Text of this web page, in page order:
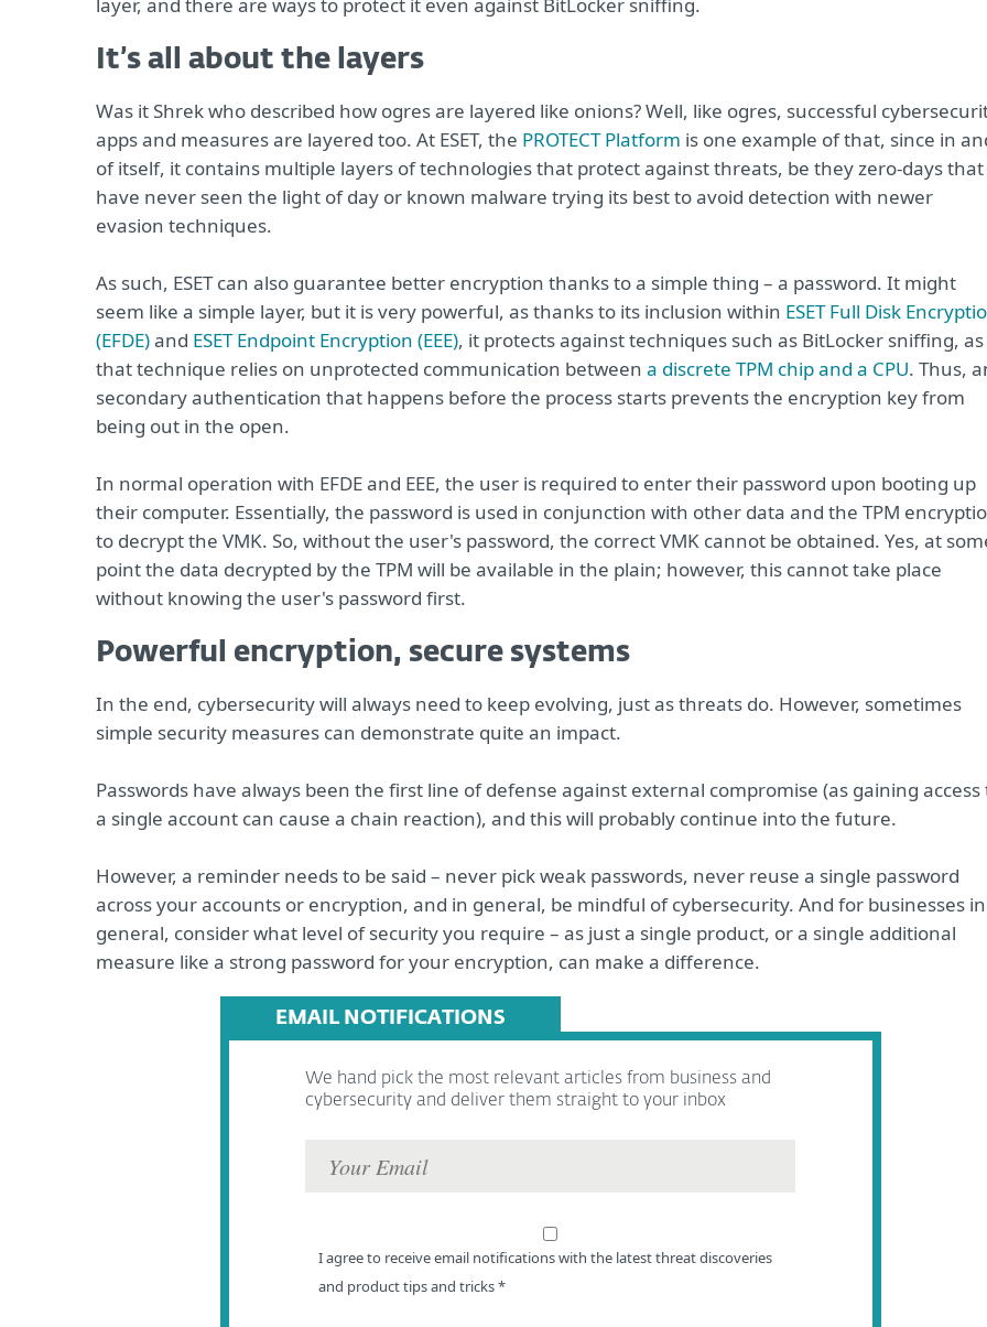
It’s all about the layers
Was it Shrek who described how ogres are layered like onions? Well, like ogres, successful
apps and measures are layered too. At ESET, the PROTECT Platform is one example of that, since in
of itself, it contains multiple layers of technologies that protect against threats, be they zero-days that
have never seen the light of day or known malware trying its best to avoid detection with newer
evasion techniques.
As such, ESET can also guarantee better encryption thanks to a simple thing – a password. It might
seem like a simple layer, but it is very powerful, as thanks to its inclusion within ESET Full Disk
(EFDE)and ESET Endpoint Encryption (EEE), it protects against techniques such as BitLocker sniffing, as
that technique relies on unprotected communication between a discrete TPM chip and a CPU. Thus,
secondary authentication that happens before the process starts prevents the encryption key from
being out in the open.
In normal operation with EFDE and EEE, the user is required to enter their password upon booting up
their computer. Essentially, the password is used in conjunction with other data and the TPM
to decrypt the VMK. So, without the user's password, the correct VMK cannot be obtained. Yes, at
point the data decrypted by the TPM will be available in the plain; however, this cannot take place
without knowing the user's password first.
Powerful encryption, secure systems
In the end, cybersecurity will always need to keep evolving, just as threats do. However, sometimes
simple security measures can demonstrate quite an impact.
Passwords have always been the first line of defense against external compromise (as gaining access
a single account can cause a chain reaction), and this will probably continue into the future.
However, a reminder needs to be said – never pick weak passwords, never reuse a single password
across your accounts or encryption, and in general, be mindful of cybersecurity. And for businesses in
general, consider what level of security you require – as just a single product, or a single additional
measure like a strong password for your encryption, can make a difference.
EMAIL NOTIFICATIONS
We hand pick the most relevant articles from business and
cybersecurity and deliver them straight to your inbox
I agree to receive email notifications with the latest threat discoveries
and product tips and tricks*